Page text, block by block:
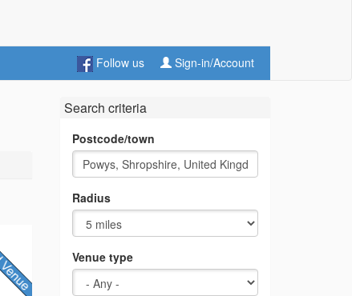
Follow us Sign-in/Account
Search criteria
Postcode/town
Radius
Venue type